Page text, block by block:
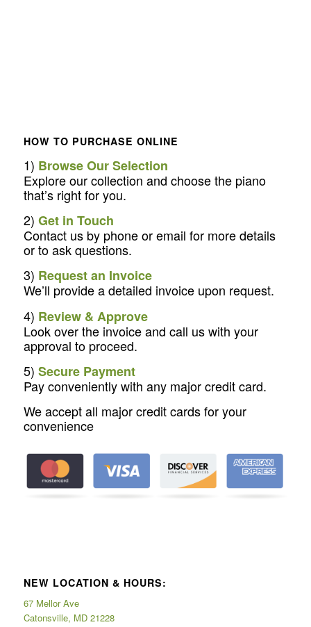
HOW TO PURCHASE ONLINE
1) Browse Our Selection
Explore our collection and choose the piano
that’s right for you.
2) Get in Touch
Contact us by phone or email for more details
or to ask questions.
3) Request an Invoice
We’ll provide a detailed invoice upon request.
4) Review & Approve
Look over the invoice and call us with your
approval to proceed.
5) Secure Payment
Pay conveniently with any major credit card.
We accept all major credit cards for your
convenience
NEW LOCATION & HOURS:
67 Mellor Ave
Catonsville, MD 21228